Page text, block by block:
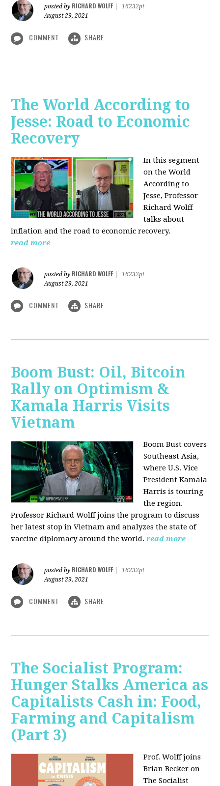
posted by RICHARD WOLFF
16232pt
August 29, 2021
COMMENT SHARE
The World According to
Jesse: Road to Economic
Recovery
In this segment
on the World
According to
Jesse,Professor
Richard Wolff
talks about
inflation and the road to economic recovery.
read more
posted by RICHARD WOLFF
16232pt
August 29, 2021
COMMENT SHARE
Boom Bust: Oil, Bitcoin
Rally on Optimism &
Kamala Harris Visits
Vietnam
Boom Bust covers
Southeast Asia,
where U.S. Vice
President Kamala
Harris is touring
the region.
Professor Richard Wolff joins the program to discuss
her latest stop in Vietnam and analyzes the state of
vaccine diplomacy around the world. read more
posted by RICHARD WOLFF
16232pt
August 29, 2021
COMMENT SHARE
The Socialist Program:
Hunger Stalks America as
Capitalists Cash in: Food,
Farming and Capitalism
(Part 3)
Prof. Wolff joins
Brian Becker on
The Socialist